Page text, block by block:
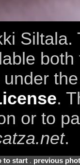
Siltala.
under
.
or to
.
to start. previous